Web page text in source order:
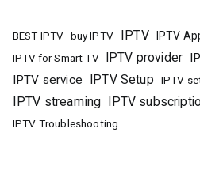
BEST IPTV buy IPTV IPTV IPTV
IPTV for Smart TV IPTV provider
IPTV service
IPTV Setup IPTV
IPTV streaming IPTV
IPTV Troubleshooting